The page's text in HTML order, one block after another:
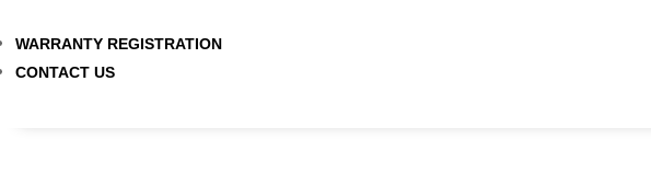
WARRANTY REGISTRATION
CONTACT US